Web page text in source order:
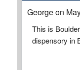
George on
This is
dispensory in